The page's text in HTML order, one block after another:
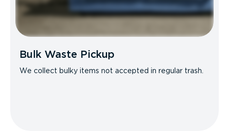
Bulk Waste Pickup
We collect bulky items not accepted in regular trash.